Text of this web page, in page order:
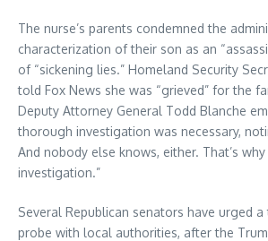
The nurse’s parents condemned the
characterization of their son as an
of “sickening lies.” Homeland Security
told Fox News she was “grieved” for the
Deputy Attorney General Todd Blanche
thorough investigation was necessary,
And nobody else knows, either. That’s why
investigation.”
Several Republican senators have urged
probe with local authorities, after the